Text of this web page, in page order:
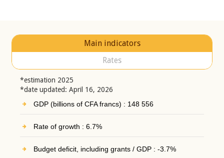
Main indicators
Rates
*estimation 2025
*date updated: April 16, 2026
GDP (billions of CFA francs) : 148 556
Rate of growth : 6.7%
Budget deficit, including grants / GDP : -3.7%